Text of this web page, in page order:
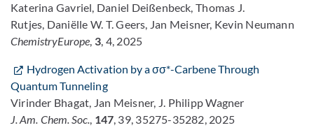
Katerina Gavriel, Daniel Deißenbeck, Thomas J.
Rutjes, Daniëlle W. T. Geers, Jan Meisner, Kevin Neumann
ChemistryEurope, 3, 4, 2025
Hydrogen Activation by a σσ*-Carbene Through
Quantum Tunneling
Virinder Bhagat, Jan Meisner, J. Philipp Wagner
J. Am. Chem. Soc., 147, 39, 35275-35282, 2025